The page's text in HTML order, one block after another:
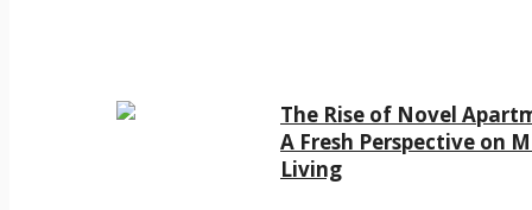
The Rise of Novel
A Fresh Perspective on
Living